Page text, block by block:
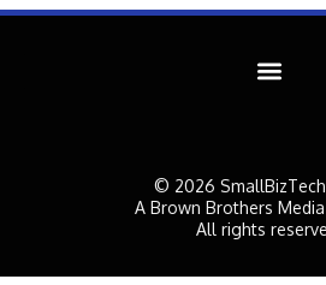
© 2026
A Brown Brothers
All rights